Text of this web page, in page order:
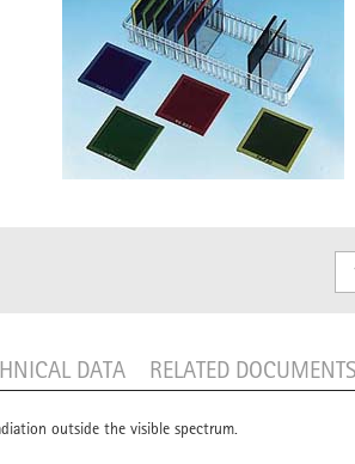
DATA RELATED DOCUMENTS
outside the visible spectrum.